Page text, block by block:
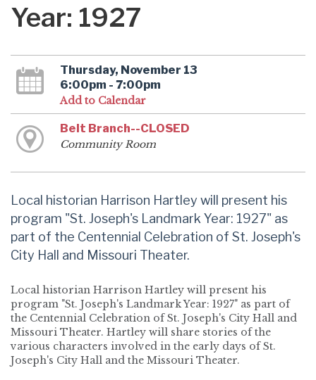
Year: 1927
Thursday, November 13
6:00pm - 7:00pm
Add to Calendar
Belt Branch--CLOSED
Community Room
Local historian Harrison Hartley will present his
program "St. Joseph's Landmark Year: 1927" as
part of the Centennial Celebration of St. Joseph's
City Hall and Missouri Theater.
Local historian Harrison Hartley will present his
program "St. Joseph's Landmark Year: 1927" as part of
the Centennial Celebration of St. Joseph's City Hall and
Missouri Theater. Hartley will share stories of the
various characters involved in the early days of St.
Joseph's City Hall and the Missouri Theater.